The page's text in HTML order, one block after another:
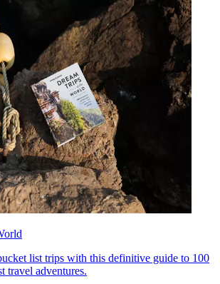
list trips with this definitive guide to 100
travel adventures.